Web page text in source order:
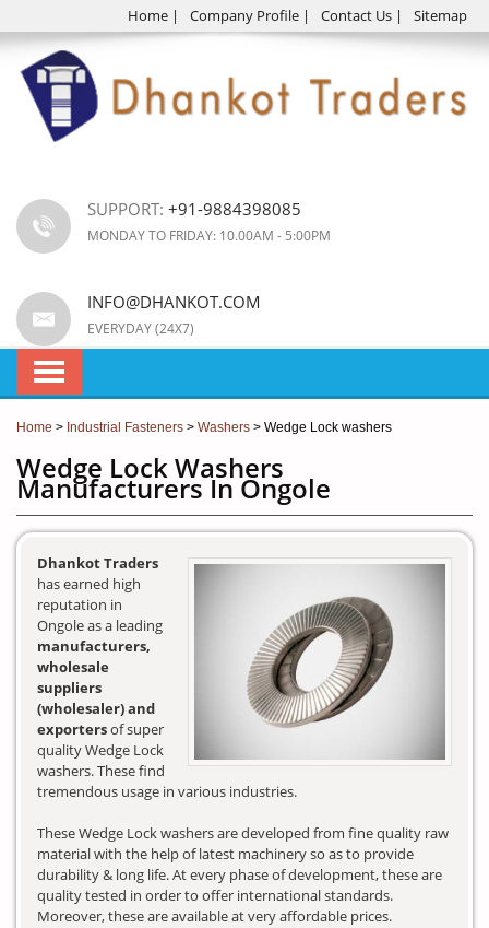
Home | Company Profile | Contact Us | Sitemap
SUPPORT: +91-9884398085
MONDAY TO FRIDAY: 10.00AM - 5:00PM
INFO@DHANKOT.COM
EVERYDAY (24X7)
Home > Industrial Fasteners > Washers > Wedge Lock washers
Wedge Lock Washers
Manufacturers In Ongole
Dhankot Traders
has earned high
reputation in
Ongole as a leading
manufacturers,
wholesale
suppliers
(wholesaler) and
exportersof super
quality Wedge Lock
washers. These find
tremendous usage in various industries.
These Wedge Lock washers are developed from fine quality raw
material with the help of latest machinery so as to provide
durability & long life. At every phase of development, these are
quality tested in order to offer international standards.
Moreover, these are available at very affordable prices.